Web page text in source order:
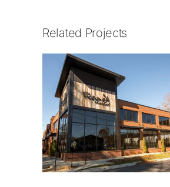
Related Projects
1414.01